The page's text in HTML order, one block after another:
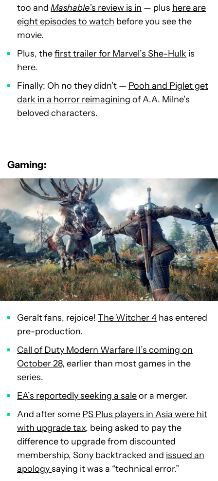
too and Mashable’s review is in — plus here are
eight episodes to watch before you see the
movie.
Plus, thefirst trailer for Marvel’s She-Hulk is
here.
Finally: Oh no they didn’t — Pooh and Piglet get
dark in a horror reimagining of A.A. Milne’s
beloved characters.
Gaming:
Geralt fans, rejoice! The Witcher 4 has entered
pre-production.
Call of Duty Modern Warfare II’s coming on
October 28, earlier than most games in the
series.
EA’s reportedly seeking a saleor a merger.
And after some PS Plus players in Asia were hit
with upgrade tax, being asked to pay the
difference to upgrade from discounted
membership, Sony backtracked and issued an
apologysaying it was a “technical error.”